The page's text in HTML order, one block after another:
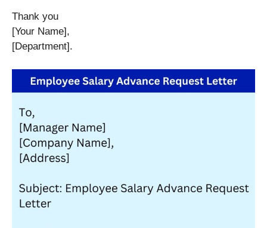
Thank you
[Your Name],
[Department].